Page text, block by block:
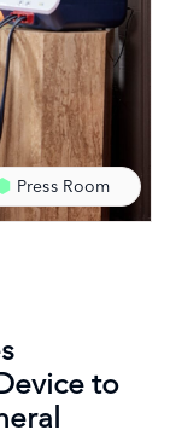
Press Room
to